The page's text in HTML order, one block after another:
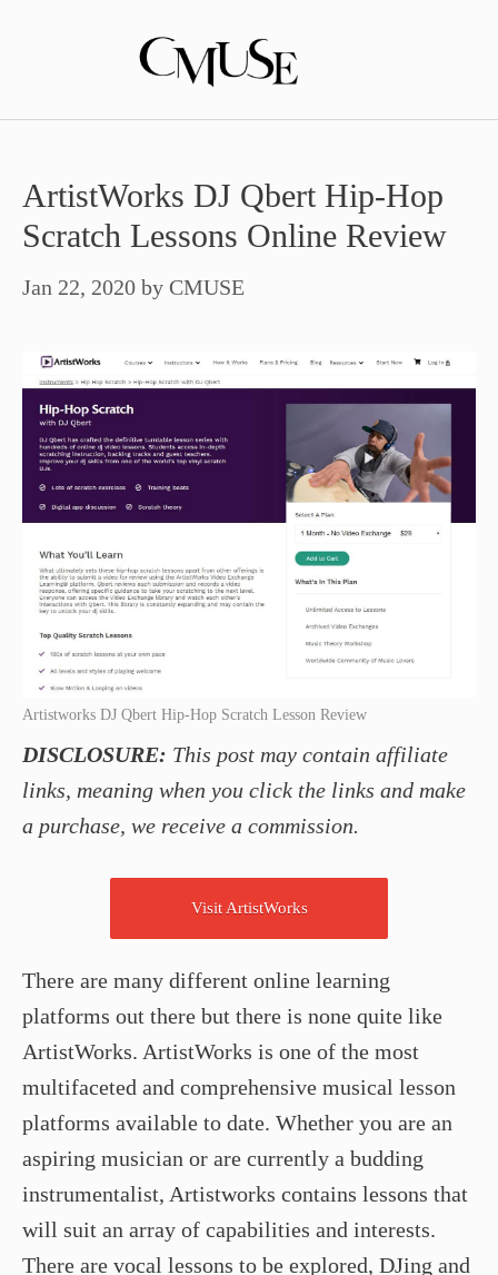
ArtistWorks DJ Qbert Hip-Hop
Scratch Lessons Online Review
Jan 22, 2020 by CMUSE
Artistworks DJ Qbert Hip-Hop Scratch Lesson Review
DISCLOSURE: This post may contain affiliate
links, meaning when you click the links and make
a purchase, we receive a commission.
Visit ArtistWorks
There are many different online learning
platforms out there but there is none quite like
ArtistWorks. ArtistWorks is one of the most
multifaceted and comprehensive musical lesson
platforms available to date. Whether you are an
aspiring musician or are currently a budding
instrumentalist, Artistworks contains lessons that
will suit an array of capabilities and interests.
There are vocal lessons to be explored, DJing and